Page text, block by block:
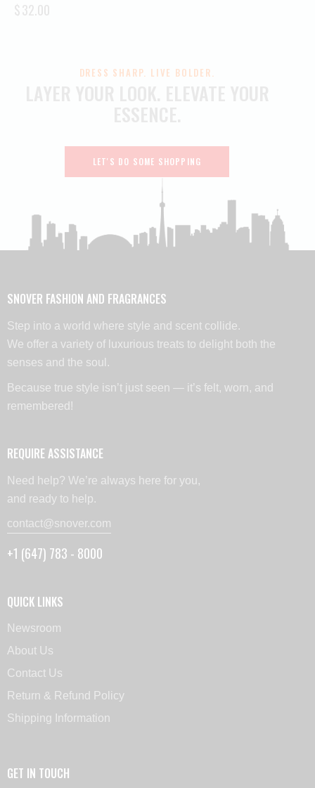
$32.00
DRESS SHARP. LIVE BOLDER.
LET'S DO SOME SHOPPING
SNOVER FASHION AND FRAGRANCES
Step into a world where style and scent collide.
We offer a variety of luxurious treats to delight both the
senses and the soul.
Because true style isn’t just seen — it’s felt, worn, and
remembered!
REQUIRE ASSISTANCE
Need help? We’re always here for you,
and ready to help.
contact@snover.com
+1 (647) 783 - 8000
QUICK LINKS
Newsroom
About Us
Contact Us
Return & Refund Policy
Shipping Information
GET IN TOUCH